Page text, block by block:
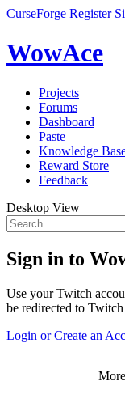
CurseForge Register
WowAce
Projects
Forums
Dashboard
Paste
Knowledge
Reward Store
Feedback
Desktop View
Sign in to
Use your Twitch
be redirected to
Login or Create an